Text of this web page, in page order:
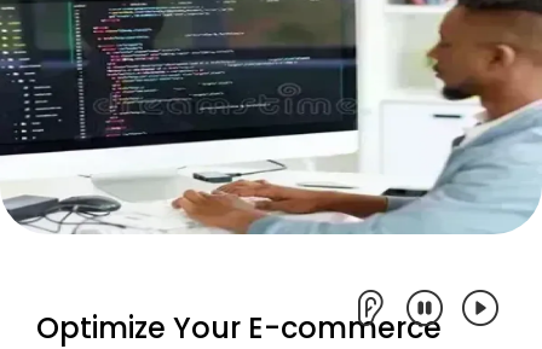
Optimize Your E-commerce